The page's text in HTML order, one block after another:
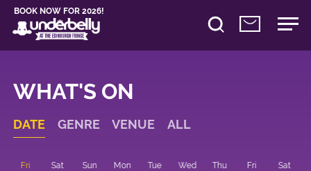
BOOK NOW FOR 2026!
WHAT'S ON
DATE GENRE VENUE ALL
Fri Sat Sun Mon Tue Wed Thu Fri Sat